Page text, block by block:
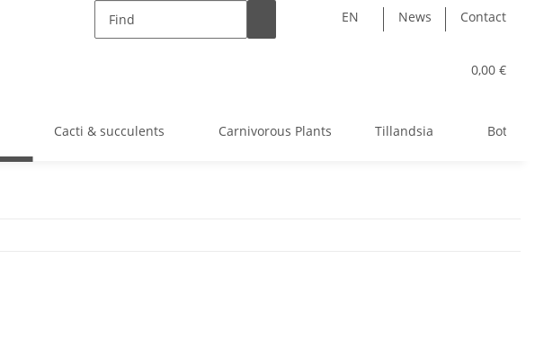
EN News Contact
0,00 €
Cacti & succulents Carnivorous Plants Tillandsia Bottle